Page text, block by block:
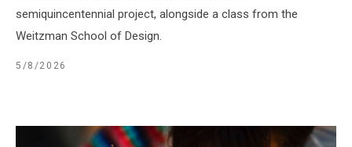
semiquincentennial project, alongside a class from the
Weitzman School of Design.
5/8/2026